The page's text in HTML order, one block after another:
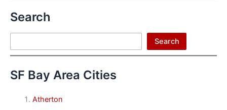
Search
Search
SF Bay Area Cities
Atherton